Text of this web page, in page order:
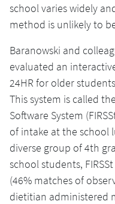
school varies widely
method is unlikely to
Baranowski and
evaluated an
24HR for older
This system is called
Software System
of intake at the school
diverse group of 4th
school students,
(46% matches of
dietitian administered